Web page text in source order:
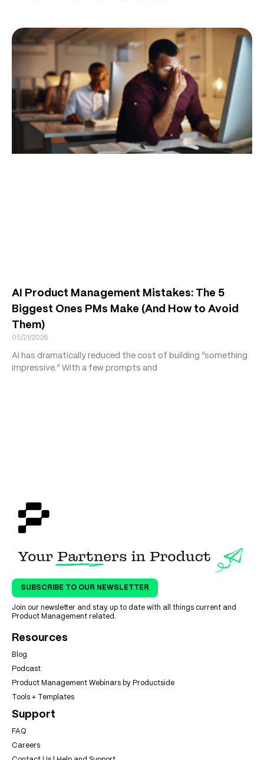
AI Product Management Mistakes: The 5
Biggest Ones PMs Make (And How to Avoid
Them)
05/21/2026
AI has dramatically reduced the cost of building “something
impressive.” With a few prompts and
SUBSCRIBE TO OUR NEWSLETTER
Join our newsletter and stay up to date with all things current and
Product Management related.
Resources
Blog
Podcast
Product Management Webinars by Productside
Tools + Templates
Support
FAQ
Careers